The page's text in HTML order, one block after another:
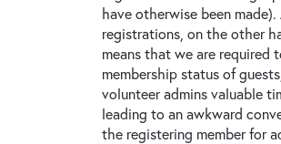
have otherwise been
registrations, on the other
means that we are required
membership status of
volunteer admins valuable
leading to an awkward
the registering member for